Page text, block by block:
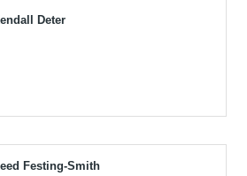
Deter
Festing-Smith